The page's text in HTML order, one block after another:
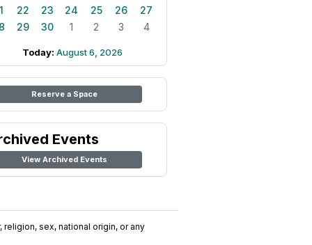
22 23 24 25 26
27
29 30 1 2 3 4
Today: August 6, 2026
Reserve a Space
Events
View Archived Events
sex, national origin, or any